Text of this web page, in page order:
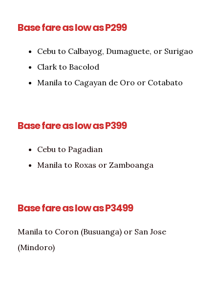
Base fare as low as P299
Cebu to Calbayog, Dumaguete, or Surigao
Clark to Bacolod
Manila to Cagayan de Oro or Cotabato
Base fare as low as P399
Cebu to Pagadian
Manila to Roxas or Zamboanga
Base fare as low as P3499
Manila to Coron (Busuanga) or San Jose
(Mindoro)